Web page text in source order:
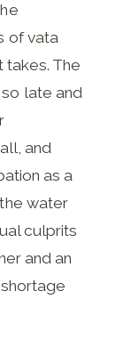
of vata
takes. The
late and
and
as a
water
culprits
and an